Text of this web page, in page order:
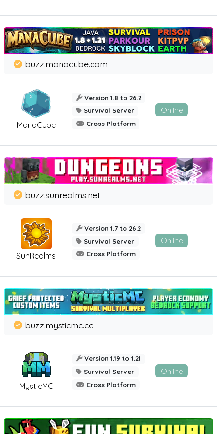
ManaCube
buzz.manacube.com
Version 1.8 to 26.2
Survival Server
Cross Platform
Online
SunRealms
buzz.sunrealms.net
Version 1.7 to 26.2
Survival Server
Cross Platform
Online
MysticMC
buzz.mysticmc.co
Version 1.19 to 1.21
Survival Server
Cross Platform
Online